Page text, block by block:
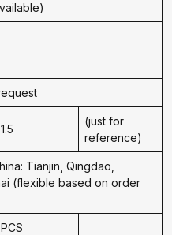
1.5
(just for
reference)
Tianjin, Qingdao,
(flexible based on order
PCS